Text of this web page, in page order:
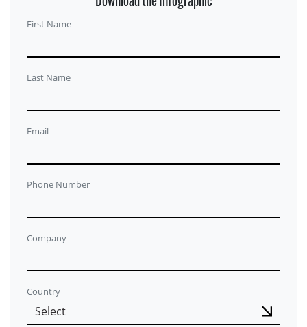
First Name
Last Name
Email
Phone Number
Company
Country